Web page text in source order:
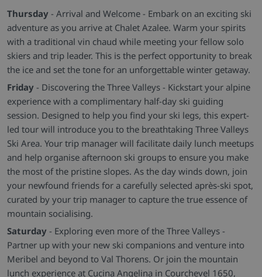
Thursday - Arrival and Welcome - Embark on an exciting ski
adventure as you arrive at Chalet Azalee. Warm your spirits
with a traditional vin chaud while meeting your fellow solo
skiers and trip leader. This is the perfect opportunity to break
the ice and set the tone for an unforgettable winter getaway.
Friday - Discovering the Three Valleys - Kickstart your alpine
experience with a complimentary half-day ski guiding
session. Designed to help you find your ski legs, this expert-
led tour will introduce you to the breathtaking Three Valleys
Ski Area. Your trip manager will facilitate daily lunch meetups
and help organise afternoon ski groups to ensure you make
the most of the pristine slopes. As the day winds down, join
your newfound friends for a carefully selected après-ski spot,
curated by your trip manager to capture the true essence of
mountain socialising.
Saturday - Exploring even more of the Three Valleys -
Partner up with your new ski companions and venture into
Meribel and beyond to Val Thorens. Or join the mountain
lunch experience at Cucina Angelina in Courchevel 1650,